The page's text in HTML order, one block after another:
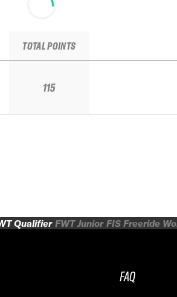
TOTAL POINTS
115
Qualifier FWT Junior FIS Freeride
FAQ